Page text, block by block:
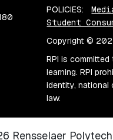
POLICIES:
Student
Copyright ©
RPI is
learning. RPI
identity,
law.
Rensselaer